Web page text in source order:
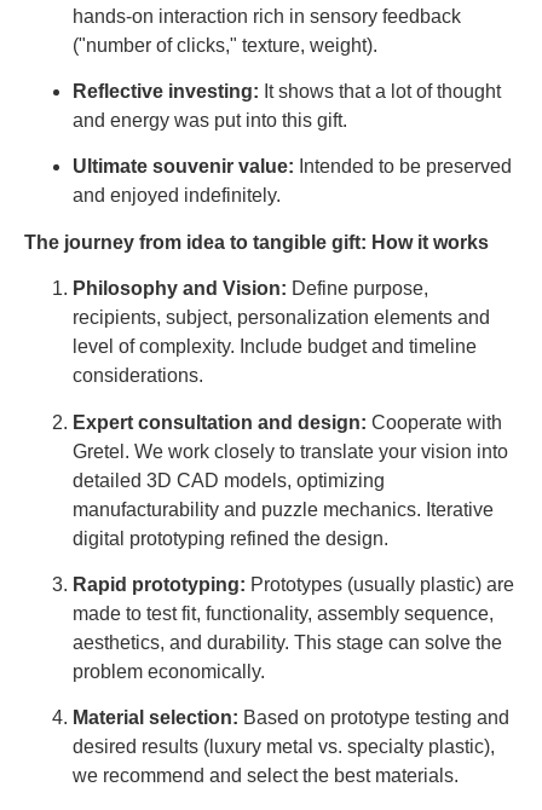
hands-on interaction rich in sensory feedback
("number of clicks," texture, weight).
Reflective investing: It shows that a lot of thought
and energy was put into this gift.
Ultimate souvenir value: Intended to be preserved
and enjoyed indefinitely.
The journey from idea to tangible gift: How it works
Philosophy and Vision: Define purpose,
recipients, subject, personalization elements and
level of complexity. Include budget and timeline
considerations.
Expert consultation and design: Cooperate with
Gretel. We work closely to translate your vision into
detailed 3D CAD models, optimizing
manufacturability and puzzle mechanics. Iterative
digital prototyping refined the design.
Rapid prototyping: Prototypes (usually plastic) are
made to test fit, functionality, assembly sequence,
aesthetics, and durability. This stage can solve the
problem economically.
Material selection: Based on prototype testing and
desired results (luxury metal vs. specialty plastic),
we recommend and select the best materials.